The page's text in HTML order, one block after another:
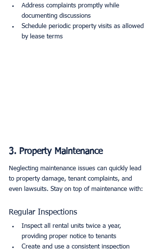
Address complaints promptly while
documenting discussions
Schedule periodic property visits as allowed
by lease terms
3. Property Maintenance
Neglecting maintenance issues can quickly lead
to property damage, tenant complaints, and
even lawsuits. Stay on top of maintenance with:
Regular Inspections
Inspect all rental units twice a year,
providing proper notice to tenants
Create and use a consistent inspection